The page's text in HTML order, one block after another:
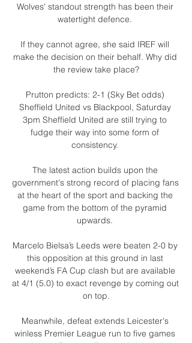
Wolves' standout strength has been their
watertight defence.
If they cannot agree, she said IREF will
make the decision on their behalf. Why did
the review take place?
Prutton predicts: 2-1 (Sky Bet odds)
Sheffield United vs Blackpool, Saturday
3pm Sheffield United are still trying to
fudge their way into some form of
consistency.
The latest action builds upon the
government's strong record of placing fans
at the heart of the sport and backing the
game from the bottom of the pyramid
upwards.
Marcelo Bielsa’s Leeds were beaten 2-0 by
this opposition at this ground in last
weekend’s FA Cup clash but are available
at 4/1 (5.0) to exact revenge by coming out
on top.
Meanwhile, defeat extends Leicester's
winless Premier League run to five games